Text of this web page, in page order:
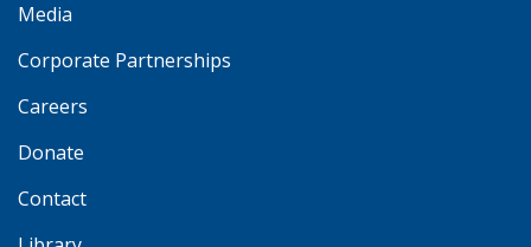
Media
Corporate Partnerships
Careers
Donate
Contact